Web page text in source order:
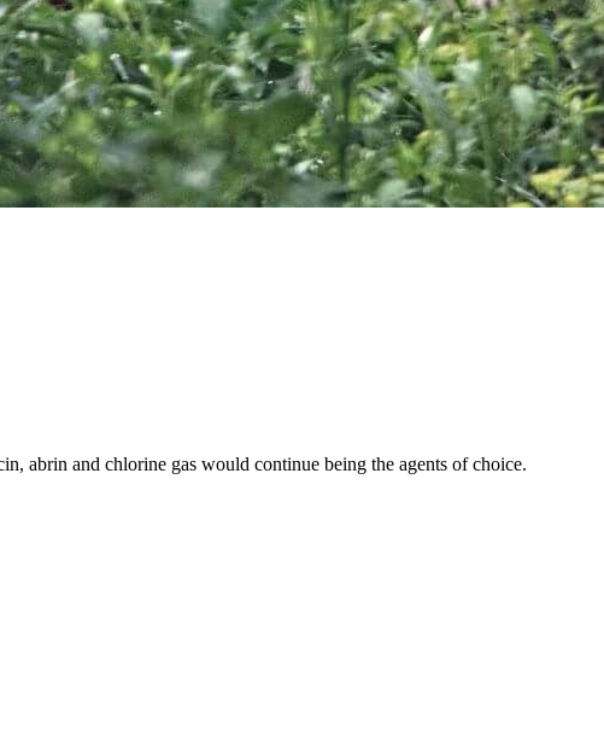
abrin and chlorine gas would continue being the agents of choice.